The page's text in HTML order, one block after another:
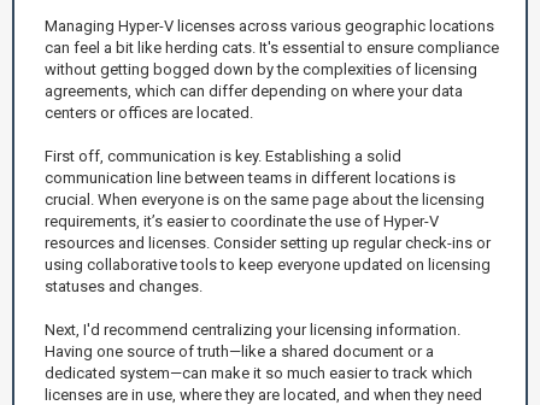
Managing Hyper-V licenses across various geographic locations
can feel a bit like herding cats. It's essential to ensure compliance
without getting bogged down by the complexities of licensing
agreements, which can differ depending on where your data
centers or offices are located.
First off, communication is key. Establishing a solid
communication line between teams in different locations is
crucial. When everyone is on the same page about the licensing
requirements, it’s easier to coordinate the use of Hyper-V
resources and licenses. Consider setting up regular check-ins or
using collaborative tools to keep everyone updated on licensing
statuses and changes.
Next, I'd recommend centralizing your licensing information.
Having one source of truth—like a shared document or a
dedicated system—can make it so much easier to track which
licenses are in use, where they are located, and when they need